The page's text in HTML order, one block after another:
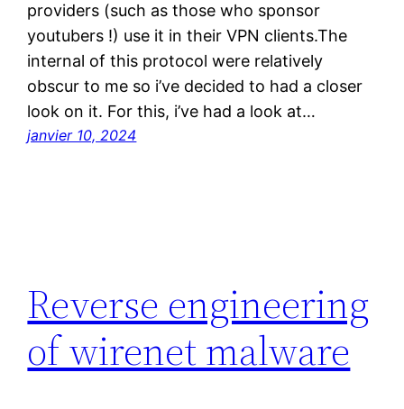
providers (such as those who sponsor
youtubers !) use it in their VPN clients.The
internal of this protocol were relatively
obscur to me so i’ve decided to had a closer
look on it. For this, i’ve had a look at…
janvier 10, 2024
Reverse engineering
of wirenet malware